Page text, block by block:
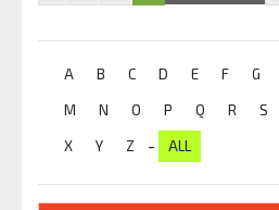
A B C D E F G
M N O P Q R S
X Y Z - ALL